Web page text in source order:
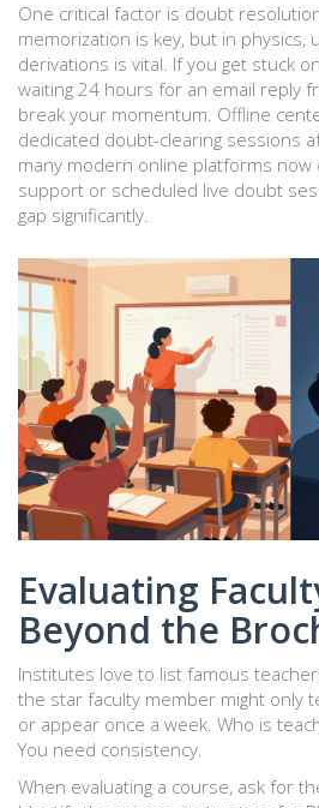
One critical factor is doubt
memorization is key, but in physics,
derivations is vital. If you get stuck
waiting 24 hours for an email reply
break your momentum. Offline
dedicated doubt-clearing sessions
many modern online platforms
support or scheduled live doubt
gap significantly.
Evaluating
Beyond the
Institutes love to list famous
the star faculty member might only
or appear once a week. Who is
You need consistency.
When evaluating a course, ask for